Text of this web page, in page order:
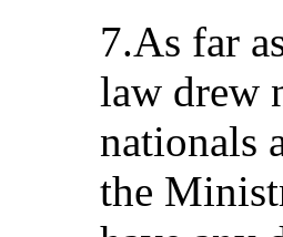
7.As far
law drew
nationals
the